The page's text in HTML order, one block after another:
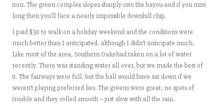
iron. The green complex slopes sharply into the bayou and if you miss
long then you’ll face a nearly impossible downhill chip.
I paid $30 to walk on a holiday weekend and the conditions were
much better than I anticipated, although I didn’t anticipate much.
Like most of the area, Southern Oaks had taken on a lot of water
recently. There was standing water all over, but we made the best of
it. The fairways were full, but the ball would have sat down if we
weren’t playing preferred lies. The greens were great, no spots of
trouble and they rolled smooth – just slow with all the rain.